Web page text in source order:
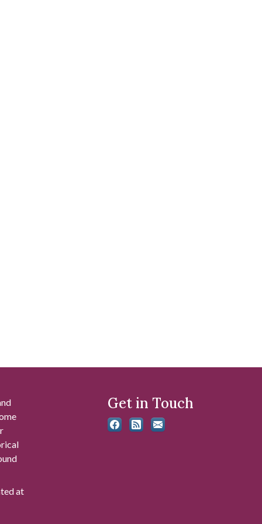
at
Get in Touch